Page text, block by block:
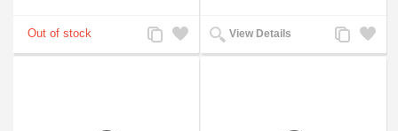
Add
to
Add
to
View Details
Add
to
Add
to